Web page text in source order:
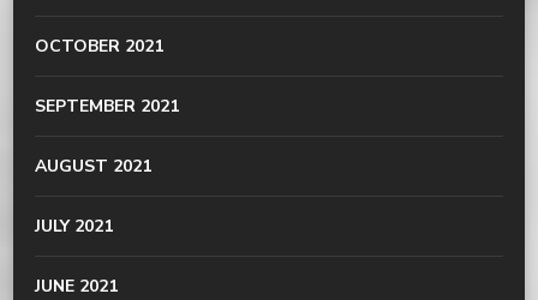
OCTOBER 2021
SEPTEMBER 2021
AUGUST 2021
JULY 2021
JUNE 2021